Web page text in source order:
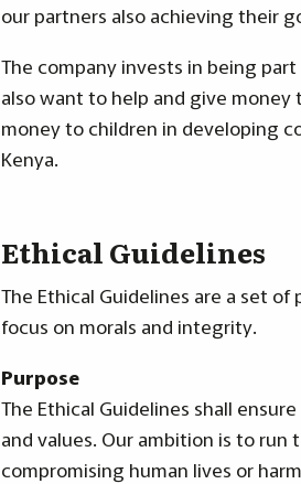
our partners also achieving their
The company invests in being
also want to help and give
money to children in developing
Kenya.
Ethical Guidelines
The Ethical Guidelines are a set
focus on morals and integrity.
Purpose
The Ethical Guidelines shall
and values. Our ambition is to
compromising human lives or